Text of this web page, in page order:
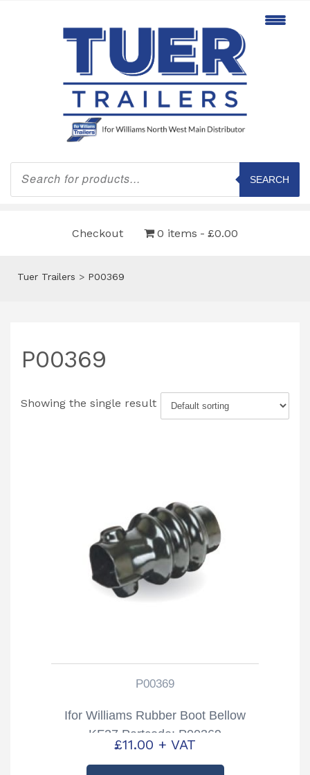
Products
search
SEARCH
Checkout 0 items £0.00
Tuer Trailers > P00369
P00369
Showing the single result
P00369
Ifor Williams Rubber Boot Bellow
KF27 Partcode: P00369
£11.00 + VAT